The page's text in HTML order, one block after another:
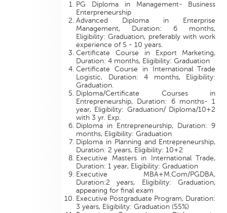
PG Diploma in Management- Business
Enterpreneurship
Advanced Diploma in Enterprise
Management, Duration: 6 months,
Eligibility: Graduation, preferably with work
experience of 5 - 10 years.
Certificate Course in Export Marketing,
Duration: 4 months, Eligibility: Graduation
Certificate Course in International Trade
Logistic, Duration: 4 months, Eligibility:
Graduation.
Diploma/Certificate Courses in
Entrepreneurship, Duration: 6 months- 1
year, Eligibility: Graduation/ Diploma/10+2
with 3 yr. Exp.
Diploma in Entrepreneurship, Duration: 9
months, Eligibility: Graduation
Diploma in Planning and Entrepreneurship,
Duration: 2 years, Eligibility: 10+2
Executive Masters in International Trade,
Duration: 1 year, Eligibility: Graduation
Executive MBA+M.Com/PGDBA,
Duration:2 years, Eligibility: Graduation,
appearing for final exam
Executive Postgraduate Program, Duration:
3 years, Eligibility: Graduation (55%)